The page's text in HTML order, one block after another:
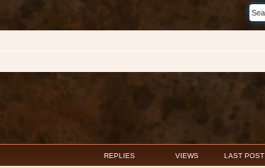
REPLIES VIEWS LAST POST